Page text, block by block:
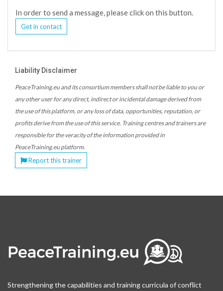
In order to send a message, please click on this button.
Get in contact
Liability Disclaimer
PeaceTraining.eu and its consortium members shall not be liable to you or
any other user for any direct, indirect or incidental damage derived from
the use of this platform, or any loss of data, opportunities, reputation, or
profits derive from the use of this service. Training centres and trainers are
responsible for the veracity of the information provided in
PeaceTraining.eu platform.
Report this trainer
Strengthening the capabilities and training curricula of conflict